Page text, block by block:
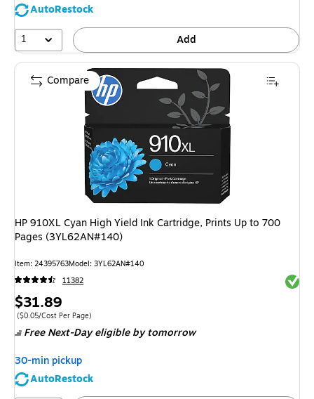
AutoRestock
1
Add
HP 910XL Cyan High Yield Ink Cartridge, Prints Up to 700
Pages (3YL62AN#140)
Item: 24395763Model: 3YL62AN#140
11382
Price
is
$31.89
Price per unit $0.05/Cost Per Page
($0.05/Cost Per Page)
Free Next-Day eligible by tomorrow
30-min pickup
AutoRestock
Compare